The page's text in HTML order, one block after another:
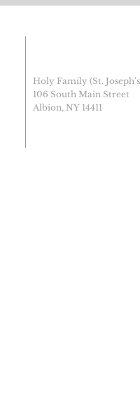
Holy Family (St.
106 South Main Street
Albion, NY 14411